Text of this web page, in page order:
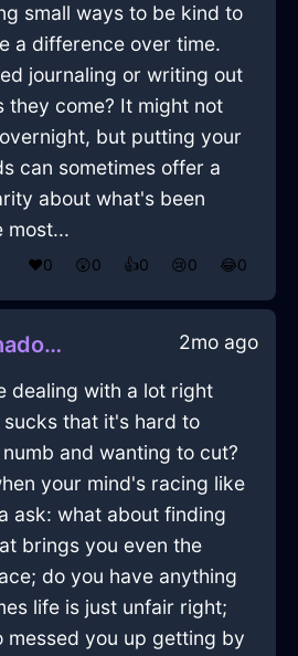
small ways to be kind to
a difference over time.
journaling or writing out
they come? It might not
but putting your
can sometimes offer a
about what's been
most...
❤️0 😲0 👍0 😢0 😂0
FizzingBlackShadowMusicPlayerInManilaWithEnvy 2mo ago
dealing with a lot right
that it's hard to
and wanting to cut?
your mind's racing like
ask: what about finding
brings you even the
do you have anything
life is just unfair right;
messed you up getting by